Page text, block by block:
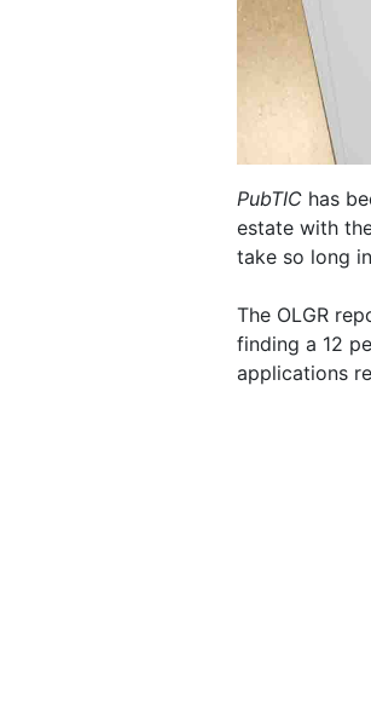
PubTIC has
estate with
take so long
The OLGR
finding a 12
applications